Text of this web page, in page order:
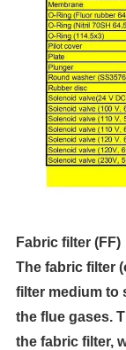
Fabric filter (FF)
The fabric filter
filter medium to
the flue gases.
the fabric filter,